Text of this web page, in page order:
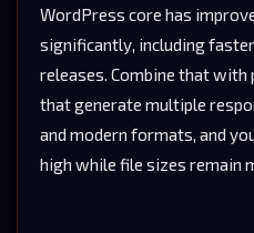
WordPress core has
significantly, including
releases. Combine that with
that generate multiple
and modern formats, and
high while file sizes remain